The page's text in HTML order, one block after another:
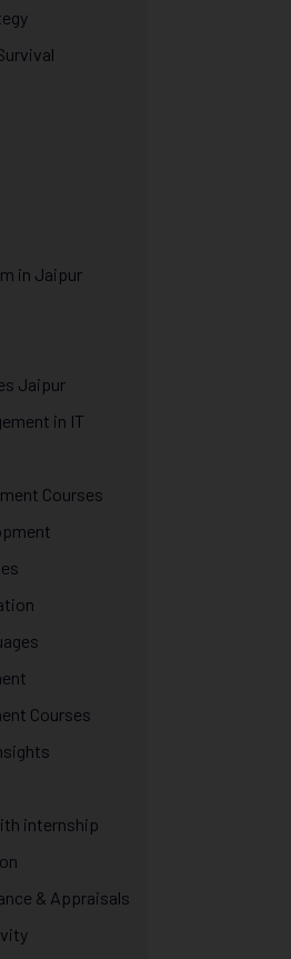
in Jaipur
Jaipur
in IT
Courses
Courses
internship
& Appraisals